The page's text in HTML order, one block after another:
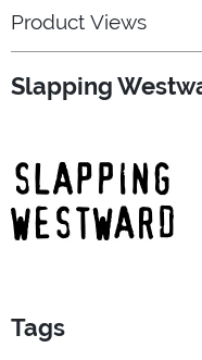
Product Views
Slapping
Tags